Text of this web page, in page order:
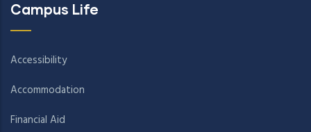
Campus Life
Accessibility
Accommodation
Financial Aid